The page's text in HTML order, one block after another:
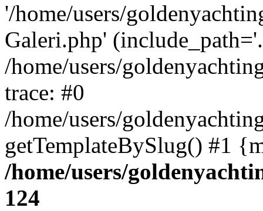
'/home/users/
Galeri.php'
/home/users/
trace: #0
/home/users/
getTemplateBySlug() #1
/home/users/
124